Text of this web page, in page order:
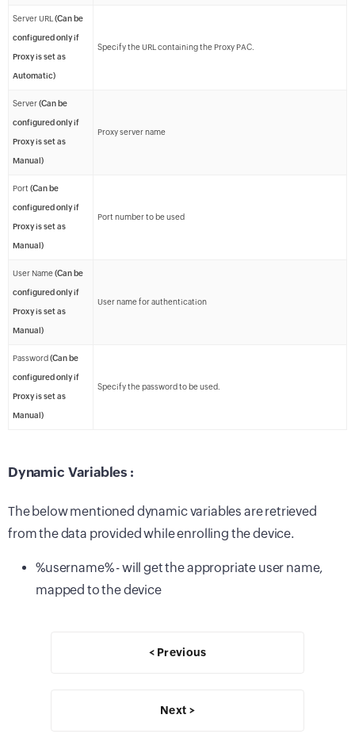
Server URL (Can be
configured only if
Proxy is set as
Automatic)
Specify the URL containing the Proxy PAC.
Server(Can be
configured only if
Proxy is set as
Manual)
Proxy server name
Port (Can be
configured only if
Proxy is set as
Manual)
Port number to be used
User Name(Can be
configured only if
Proxy is set as
Manual)
User name for authentication
Password (Can be
configured only if
Proxy is set as
Manual)
Specify the password to be used.
Dynamic Variables :
The below mentioned dynamic variables are retrieved
from the data provided while enrolling the device.
%username% - will get the appropriate user name,
mapped to the device
< Previous
Next >